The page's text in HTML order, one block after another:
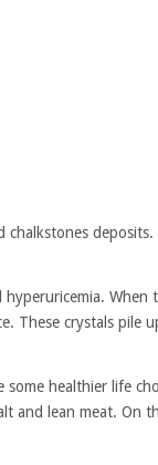
chalkstones
These crystals pile
healthier life
and lean meat. On